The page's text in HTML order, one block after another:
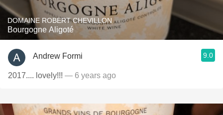
DOMAINE ROBERT CHEVILLON
Bourgogne Aligoté
Andrew Formi 9.0
2017.... lovely!!! — 6 years ago